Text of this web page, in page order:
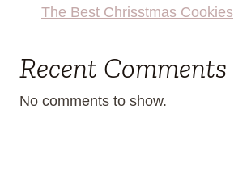
The Best Chrisstmas Cookies
Recent Comments
No comments to show.